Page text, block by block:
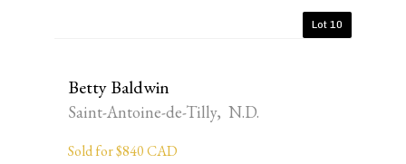
Lot 10
Betty Baldwin
Saint-Antoine-de-Tilly, N.D.
Sold for $840 CAD